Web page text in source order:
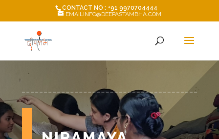
CONTACT NO : +91 9970704444
EMAILINFO@DEEPASTAMBHA.COM